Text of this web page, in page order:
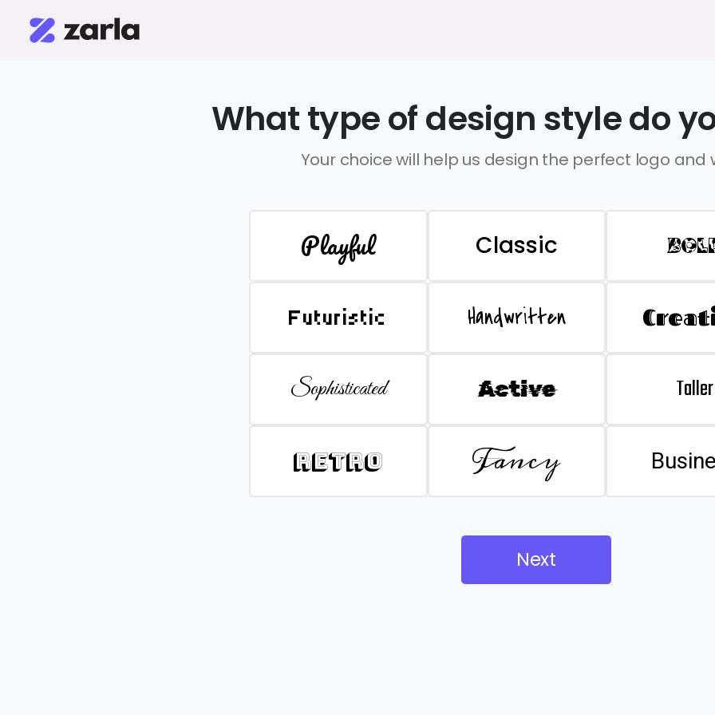
What type of design style do
Your choice will help us design the perfect logo and
Playful Classic
Futuristic Handwritten
Sophisticated Active Taller
Retro Fancy
Next